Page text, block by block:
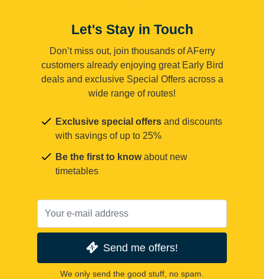
Let's Stay in Touch
Don’t miss out, join thousands of AFerry
customers already enjoying great Early Bird
deals and exclusive Special Offers across a
wide range of routes!
Exclusive special offers and discounts
with savings of up to 25%
Be the first to knowabout new
timetables
Send me offers!
We only send the good stuff, no spam.